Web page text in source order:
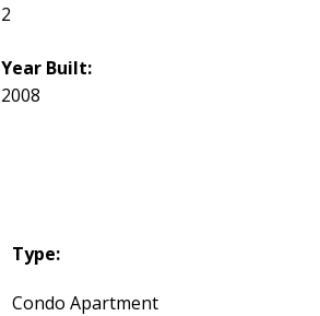
Type:
Condo Apartment
2
Year Built:
2008